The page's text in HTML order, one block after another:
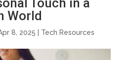
World
8, 2025 Tech Resources